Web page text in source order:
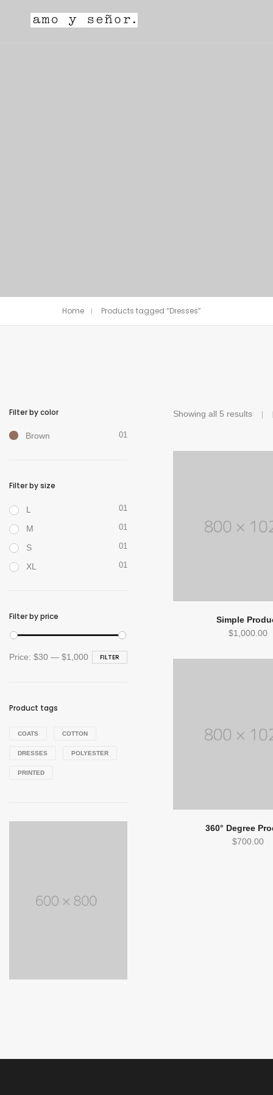
Home Products tagged “Dresses”
Showing all 5 results
Simple
$1,000.00
360° Degree
$700.00
Filter by color
Brown 01
Filter by size
L 01
M 01
S 01
XL 01
Filter by price
Min
Max
FILTER
Price: $30 — $1,000
Product tags
COATS COTTON
DRESSES POLYESTER
PRINTED